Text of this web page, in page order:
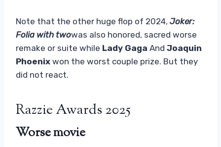
Note that the other huge flop of 2024, Joker:
Folia with twowas also honored, sacred worse
remake or suite while Lady Gaga And Joaquin
Phoenix won the worst couple prize. But they
did not react.
Razzie Awards 2025
Worse movie